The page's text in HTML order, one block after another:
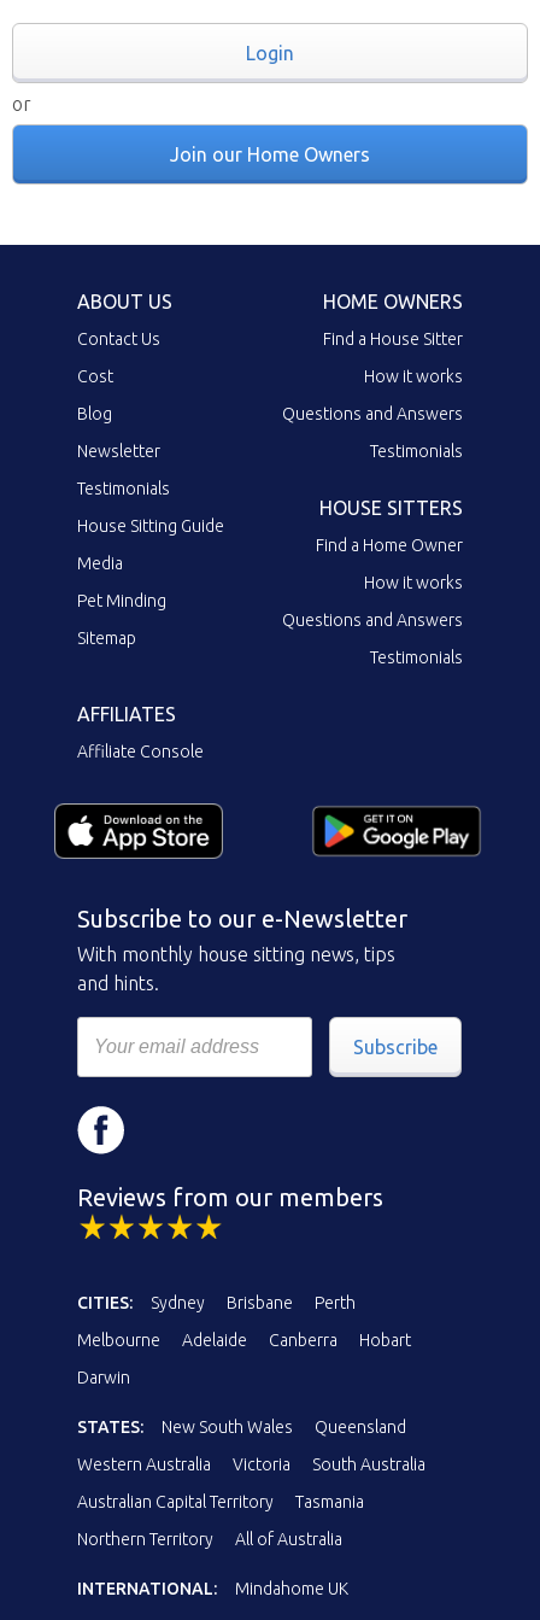
Login
or
Join our Home Owners
ABOUT US
Contact Us
Cost
Blog
Newsletter
Testimonials
House Sitting Guide
Media
Pet Minding
Sitemap
HOME OWNERS
Find a House Sitter
How it works
Questions and Answers
Testimonials
HOUSE SITTERS
Find a Home Owner
How it works
Questions and Answers
Testimonials
AFFILIATES
Affiliate Console
Subscribe to our e-Newsletter
With monthly house sitting news, tips
and hints.
Subscribe
Reviews from our members
CITIES: Sydney Brisbane
Perth
Melbourne
Adelaide Canberra
Hobart
Darwin
STATES: New South Wales
Queensland
Western Australia
Victoria
South Australia
Australian Capital Territory
Tasmania
Northern Territory
All of Australia
INTERNATIONAL: Mindahome UK